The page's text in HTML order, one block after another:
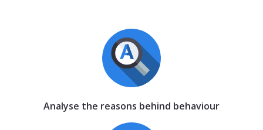
Analyse the reasons behind behaviour